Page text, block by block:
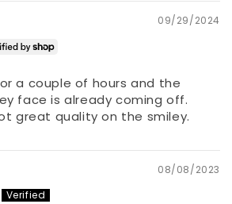
09/29/2024
a couple of hours and the
face is already coming off.
great quality on the smiley.
08/08/2023